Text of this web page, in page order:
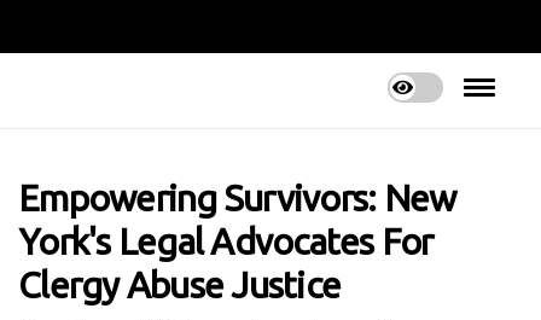
Empowering Survivors: New
York's Legal Advocates For
Clergy Abuse Justice